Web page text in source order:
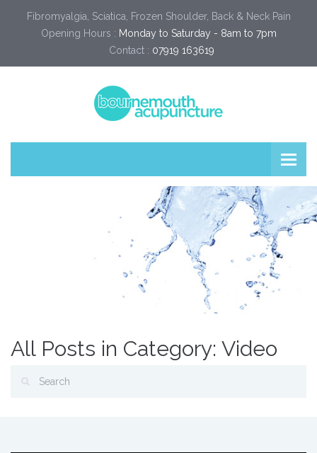
Fibromyalgia, Sciatica, Frozen Shoulder, Back & Neck Pain
Opening Hours : Monday to Saturday - 8am to 7pm
Contact : 07919 163619
All Posts in Category: Video